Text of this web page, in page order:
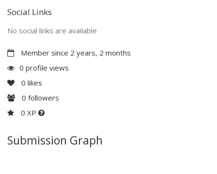
Social Links
No social links are available
Member since 2 years, 2 months
0 profile views
0 likes
0 followers
0 XP
Submission Graph